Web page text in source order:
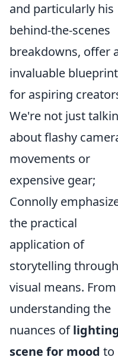
and particularly his
behind-the-scenes
breakdowns, offer
invaluable blueprint
for aspiring
We're not just
about flashy
movements or
expensive gear;
Connolly
the practical
application of
storytelling through
visual means. From
understanding the
nuances of
scene for mood to